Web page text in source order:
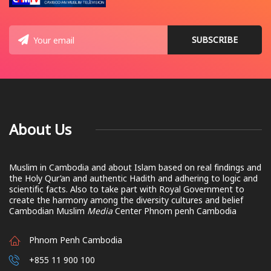
About Us
Muslim in Cambodia and about Islam based on real findings and
the Holy Qur’an and authentic Hadith and adhering to logic and
scientific facts. Also to take part with Royal Government to
create the harmony among the diversity cultures and belief
Cambodian Muslim Media Center Phnom penh Cambodia
Phnom Penh Cambodia
+855 11 900 100